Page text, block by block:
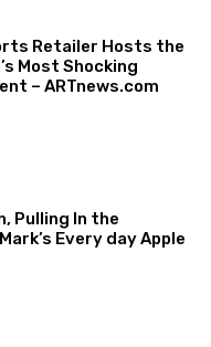
Retailer Hosts the
Most Shocking
– ARTnews.com
Pulling In the
Every day Apple